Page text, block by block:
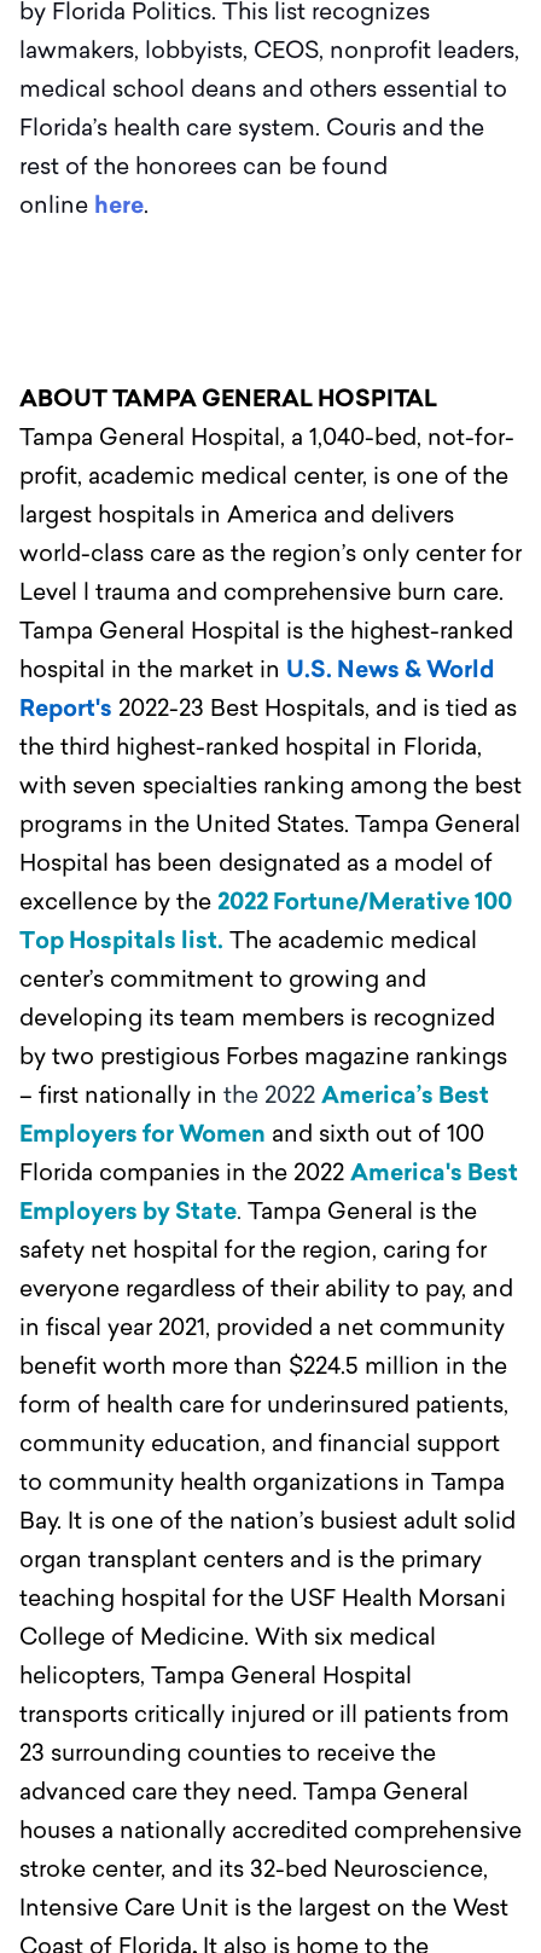
by Florida Politics. This list recognizes
lawmakers, lobbyists, CEOS, nonprofit leaders,
medical school deans and others essential to
Florida’s health care system. Couris and the
rest of the honorees can be found
online here.
ABOUT TAMPA GENERAL HOSPITAL
Tampa General Hospital, a 1,040-bed, not-for-
profit, academic medical center, is one of the
largest hospitals in America and delivers
world-class care as the region’s only center for
Level l trauma and comprehensive burn care.
Tampa General Hospital is the highest-ranked
hospital in the market in U.S. News & World
Report's 2022-23 Best Hospitals, and is tied as
the third highest-ranked hospital in Florida,
with seven specialties ranking among the best
programs in the United States. Tampa General
Hospital has been designated as a model of
excellence by the 2022 Fortune/Merative 100
Top Hospitals list. The academic medical
center’s commitment to growing and
developing its team members is recognized
by two prestigious Forbes magazine rankings
– first nationally in the 2022 America’s Best
Employers for Women and sixth out of 100
Florida companies in the 2022 America's Best
Employers by State. Tampa General is the
safety net hospital for the region, caring for
everyone regardless of their ability to pay, and
in fiscal year 2021, provided a net community
benefit worth more than $224.5 million in the
form of health care for underinsured patients,
community education, and financial support
to community health organizations in Tampa
Bay. It is one of the nation’s busiest adult solid
organ transplant centers and is the primary
teaching hospital for the USF Health Morsani
College of Medicine. With six medical
helicopters, Tampa General Hospital
transports critically injured or ill patients from
23 surrounding counties to receive the
advanced care they need. Tampa General
houses a nationally accredited comprehensive
stroke center, and its 32-bed Neuroscience,
Intensive Care Unit is the largest on the West